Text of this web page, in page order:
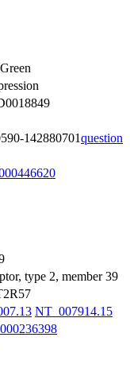
142880701question
type 2, member 39
NT_007914.15